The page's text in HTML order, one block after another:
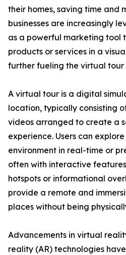
their homes, saving time and
businesses are increasingly
as a powerful marketing tool
products or services in a
further fueling the virtual
A virtual tour is a digital
location, typically consisting
videos arranged to create a
experience. Users can
environment in real-time or
often with interactive
hotspots or informational
provide a remote and
places without being
Advancements in virtual
reality (AR) technologies